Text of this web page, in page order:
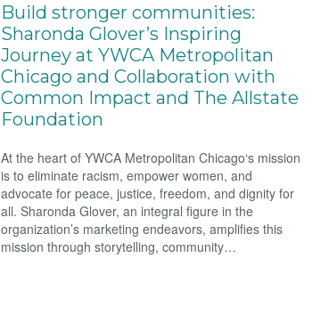
Build stronger communities:
Sharonda Glover’s Inspiring
Journey at YWCA Metropolitan
Chicago and Collaboration with
Common Impact and The Allstate
Foundation
At the heart of YWCA Metropolitan Chicago‘s mission
is to eliminate racism, empower women, and
advocate for peace, justice, freedom, and dignity for
all. Sharonda Glover, an integral figure in the
organization’s marketing endeavors, amplifies this
mission through storytelling, community…